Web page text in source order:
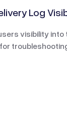
Log
visibility into